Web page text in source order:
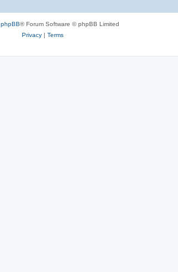
phpBB® Forum Software © phpBB Limited
Privacy| Terms